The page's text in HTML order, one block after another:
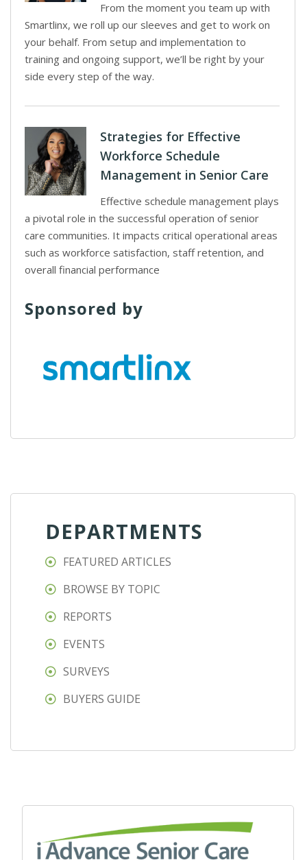
From the moment you team up with
Smartlinx, we roll up our sleeves and get to work on
your behalf. From setup and implementation to
training and ongoing support, we’ll be right by your
side every step of the way.
Strategies for Effective
Workforce Schedule
Management in Senior Care
Effective schedule management plays
a pivotal role in the successful operation of senior
care communities. It impacts critical operational areas
such as workforce satisfaction, staff retention, and
overall financial performance
Sponsored by
DEPARTMENTS
FEATURED ARTICLES
BROWSE BY TOPIC
REPORTS
EVENTS
SURVEYS
BUYERS GUIDE